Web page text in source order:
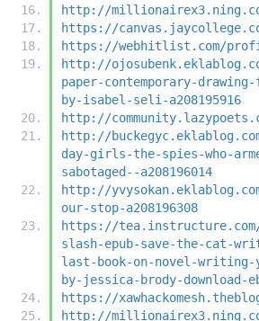
http://
https://
https://webhitlist.com/
http://
paper-contemporary-
by-isabel-seli-a208195916
http://
http://
day-girls-the-spies-who-
sabotaged--a208196014
http://
our-stop-a208196308
https://tea.instructure.com/
slash-epub-save-the-cat-
last-book-on-novel-writing-
by-jessica-brody-download-
https://
http://